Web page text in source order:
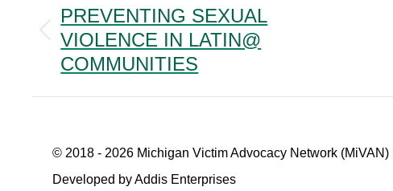
NAVIGATION
Previous
post:
PREVENTING SEXUAL
VIOLENCE IN LATIN@
COMMUNITIES
© 2018 - 2026 Michigan Victim Advocacy Network (MiVAN)
Developed by Addis Enterprises